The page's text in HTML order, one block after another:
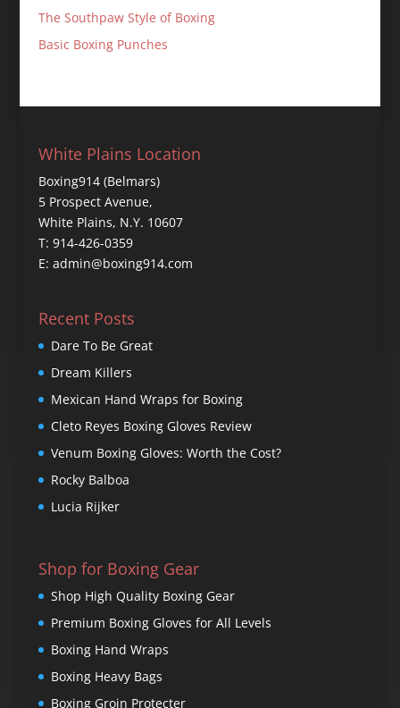
The Southpaw Style of Boxing
Basic Boxing Punches
White Plains Location
Boxing914 (Belmars)
5 Prospect Avenue,
White Plains, N.Y. 10607
T: 914-426-0359
E: admin@boxing914.com
Recent Posts
Dare To Be Great
Dream Killers
Mexican Hand Wraps for Boxing
Cleto Reyes Boxing Gloves Review
Venum Boxing Gloves: Worth the Cost?
Rocky Balboa
Lucia Rijker
Shop for Boxing Gear
Shop High Quality Boxing Gear
Premium Boxing Gloves for All Levels
Boxing Hand Wraps
Boxing Heavy Bags
Boxing Groin Protecter